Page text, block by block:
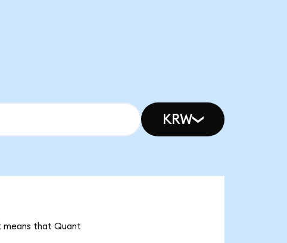
KRW
means that Quant